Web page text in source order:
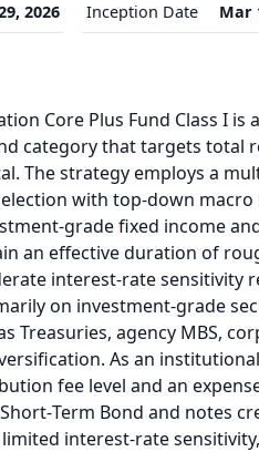
2026
Inception Date
Mar
Core Plus Fund Class I
category that targets total
The strategy employs a
with top‑down
fixed income
an effective duration of
interest‑rate sensitivity
on investment‑grade
Treasuries, agency MBS,
As an
fee level and an
Bond and notes
interest‑rate